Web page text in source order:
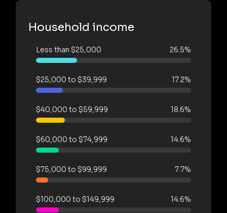
Household income
Less than $25,000 26.5%
$25,000 to $39,999 17.2%
$40,000 to $59,999 18.6%
$60,000 to $74,999 14.6%
$75,000 to $99,999 7.7%
$100,000 to $149,999 14.6%